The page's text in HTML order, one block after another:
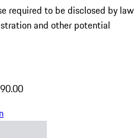
required to be disclosed by law
and other potential